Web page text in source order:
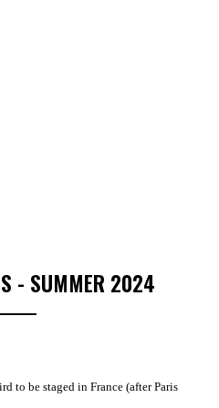
- SUMMER 2024
to be staged in France (after Paris